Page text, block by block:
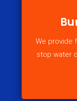
We provide
stop water